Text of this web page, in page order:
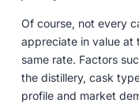
Of course, not every
appreciate in value at
same rate. Factors
the distillery, cask
profile and market